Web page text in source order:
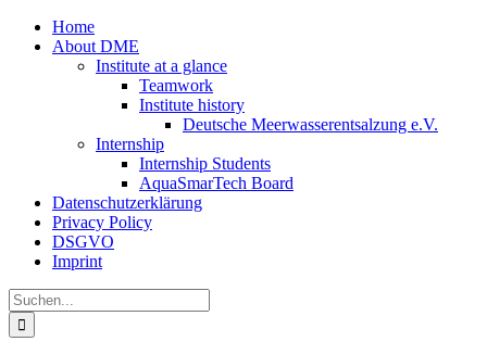
Zum
Inhalt
Home
About DME
Institute at a glance
Teamwork
Institute history
Deutsche Meerwasserentsalzung e.V.
Internship
Internship Students
AquaSmarTech Board
Datenschutzerklärung
Privacy Policy
DSGVO
Imprint
Instagram
LinkedIn
E-
Mail
Xing
Facebook
X
Suche
nach: